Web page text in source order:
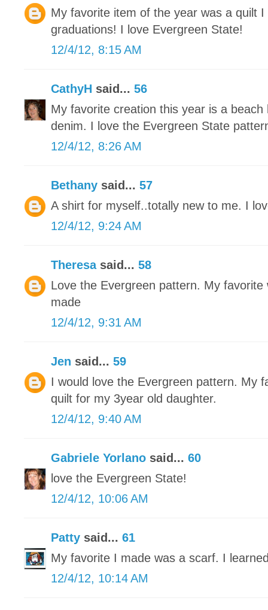
My favorite item of the year was a quilt
graduations! I love Evergreen State!
12/4/12, 8:15 AM
CathyH said... 56
My favorite creation this year is a
denim. I love the Evergreen State
12/4/12, 8:26 AM
Bethany said... 57
A shirt for myself..totally new to me. I
12/4/12, 9:24 AM
Theresasaid... 58
Love the Evergreen pattern. My
made
12/4/12, 9:31 AM
Jen said... 59
I would love the Evergreen pattern. My
quilt for my 3year old daughter.
12/4/12, 9:40 AM
Gabriele Yorlano said... 60
love the Evergreen State!
12/4/12, 10:06 AM
Patty said... 61
My favorite I made was a scarf. I
12/4/12, 10:14 AM